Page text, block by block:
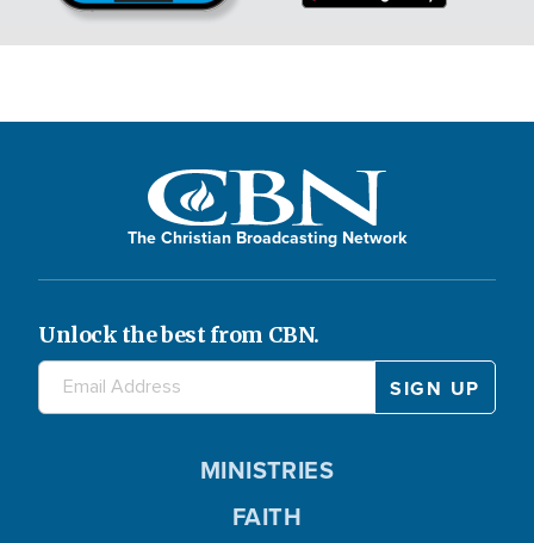
The Christian Broadcasting Network
Unlock the best from CBN.
MINISTRIES
FAITH